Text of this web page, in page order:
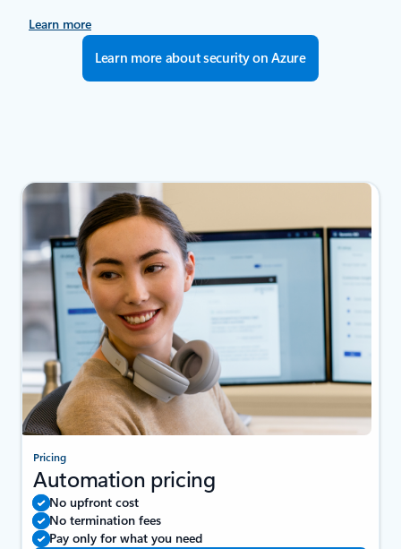
Learn more
Learn more about security on Azure
Pricing
Automation pricing
No upfront cost
No termination fees
Pay only for what you need